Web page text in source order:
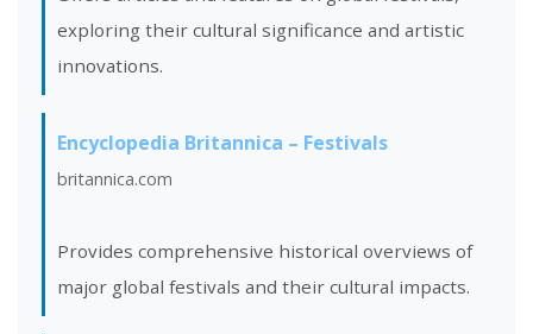
exploring their cultural significance and artistic
innovations.
Encyclopedia Britannica – Festivals
britannica.com
Provides comprehensive historical overviews of
major global festivals and their cultural impacts.